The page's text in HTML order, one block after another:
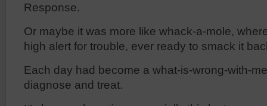
Response.
Or maybe it was more like whack-a-mole,
high alert for trouble, ever ready to smack it
Each day had become a what-is-wrong-with-
diagnose and treat.